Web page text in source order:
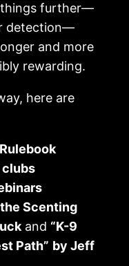
things further—
detection—
and more
rewarding.
here are
Scenting
and “K-9
Path” by Jeff